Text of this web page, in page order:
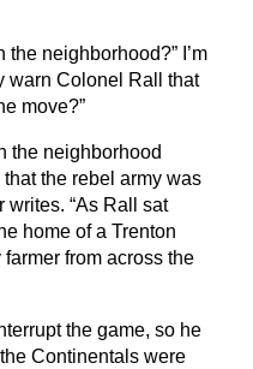
the neighborhood?” I’m
warn Colonel Rall that
move?”
the neighborhood
the rebel army was
writes. “As Rall sat
home of a Trenton
from across the
the game, so he
Continentals were